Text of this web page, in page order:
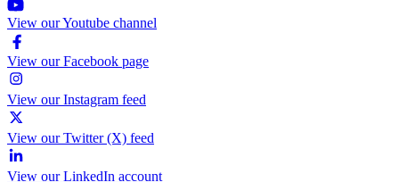
View our Youtube channel
View our Facebook page
View our Instagram feed
View our Twitter (X) feed
View our LinkedIn account